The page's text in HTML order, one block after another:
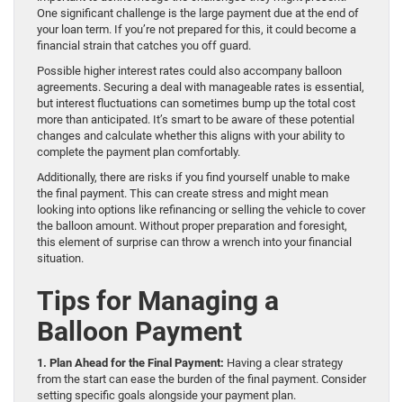
One significant challenge is the large payment due at the end of
your loan term. If you’re not prepared for this, it could become a
financial strain that catches you off guard.
Possible higher interest rates could also accompany balloon
agreements. Securing a deal with manageable rates is essential,
but interest fluctuations can sometimes bump up the total cost
more than anticipated. It’s smart to be aware of these potential
changes and calculate whether this aligns with your ability to
complete the payment plan comfortably.
Additionally, there are risks if you find yourself unable to make
the final payment. This can create stress and might mean
looking into options like refinancing or selling the vehicle to cover
the balloon amount. Without proper preparation and foresight,
this element of surprise can throw a wrench into your financial
situation.
Tips for Managing a
Balloon Payment
1. Plan Ahead for the Final Payment: Having a clear strategy
from the start can ease the burden of the final payment. Consider
setting specific goals alongside your payment plan.